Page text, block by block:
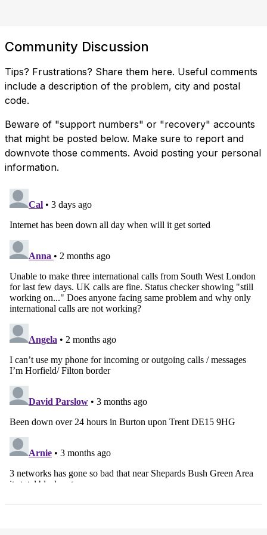
Community Discussion
Tips? Frustrations? Share them here. Useful comments
include a description of the problem, city and postal
code.
Beware of "support numbers" or "recovery" accounts
that might be posted below. Make sure to report and
downvote those comments. Avoid posting your personal
information.